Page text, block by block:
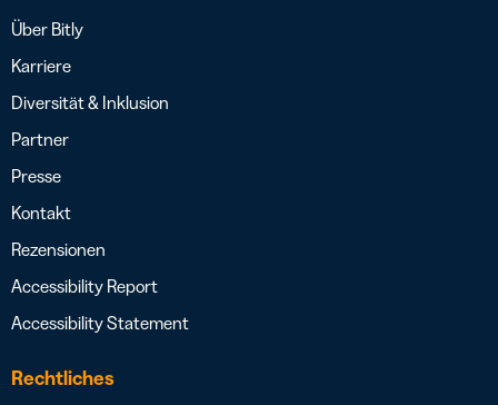
Über Bitly
Karriere
Diversität & Inklusion
Partner
Presse
Kontakt
Rezensionen
Accessibility Report
Accessibility Statement
Rechtliches